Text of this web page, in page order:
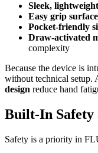
Sleek,
Easy grip surface
Pocket-friendly
Draw-activated
complexity
Because the device is
without technical setup.
design reduce hand
Built-In
Safety is a priority in